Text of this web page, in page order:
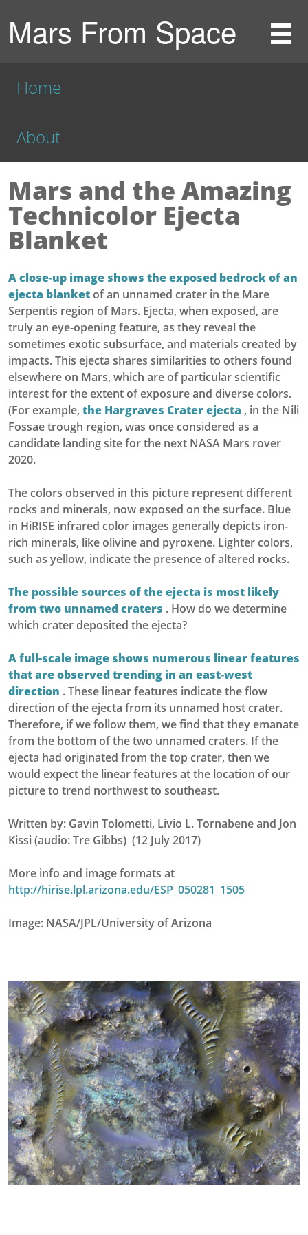
Mars From Space
Home
About
Mars and the Amazing
Technicolor Ejecta
Blanket
A close-up image shows the exposed bedrock of an
ejecta blanketof an unnamed crater in the Mare
Serpentis region of Mars. Ejecta, when exposed, are
truly an eye-opening feature, as they reveal the
sometimes exotic subsurface, and materials created by
impacts. This ejecta shares similarities to others found
elsewhere on Mars, which are of particular scientific
interest for the extent of exposure and diverse colors.
(For example, the Hargraves Crater ejecta , in the Nili
Fossae trough region, was once considered as a
candidate landing site for the next NASA Mars rover
2020.
The colors observed in this picture represent different
rocks and minerals, now exposed on the surface. Blue
in HiRISE infrared color images generally depicts iron-
rich minerals, like olivine and pyroxene. Lighter colors,
such as yellow, indicate the presence of altered rocks.
The possible sources of the ejecta is most likely
from two unnamed craters . How do we determine
which crater deposited the ejecta?
A full-scale image shows numerous linear features
that are observed trending in an east-west
direction . These linear features indicate the flow
direction of the ejecta from its unnamed host crater.
Therefore, if we follow them, we find that they emanate
from the bottom of the two unnamed craters. If the
ejecta had originated from the top crater, then we
would expect the linear features at the location of our
picture to trend northwest to southeast.
Written by: Gavin Tolometti, Livio L. Tornabene and Jon
Kissi (audio: Tre Gibbs) (12 July 2017)
More info and image formats at
http://hirise.lpl.arizona.edu/ESP_050281_1505
Image: NASA/JPL/University of Arizona